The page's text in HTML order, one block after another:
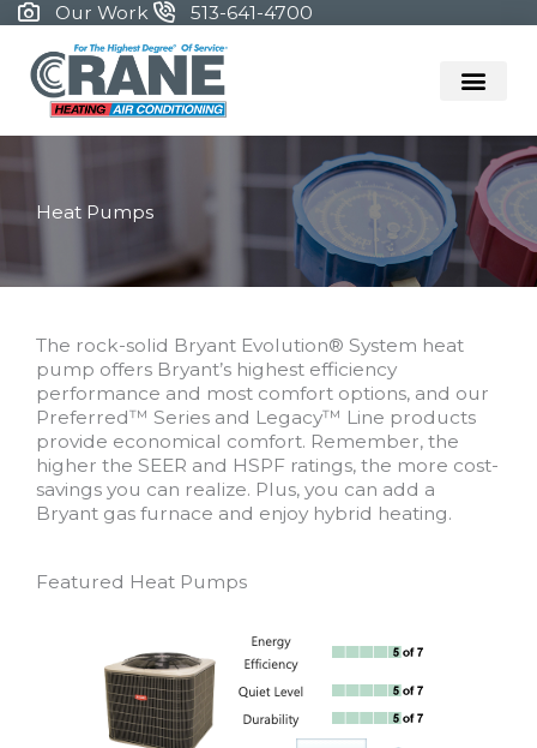
Skip
content
Our Work 513-641-4700
Heat Pumps
The rock-solid Bryant Evolution® System heat
pump offers Bryant’s highest efficiency
performance and most comfort options, and our
Preferred™ Series and Legacy™ Line products
provide economical comfort. Remember, the
higher the SEER and HSPF ratings, the more cost-
savings you can realize. Plus, you can add a
Bryant gas furnace and enjoy hybrid heating.
Featured Heat Pumps